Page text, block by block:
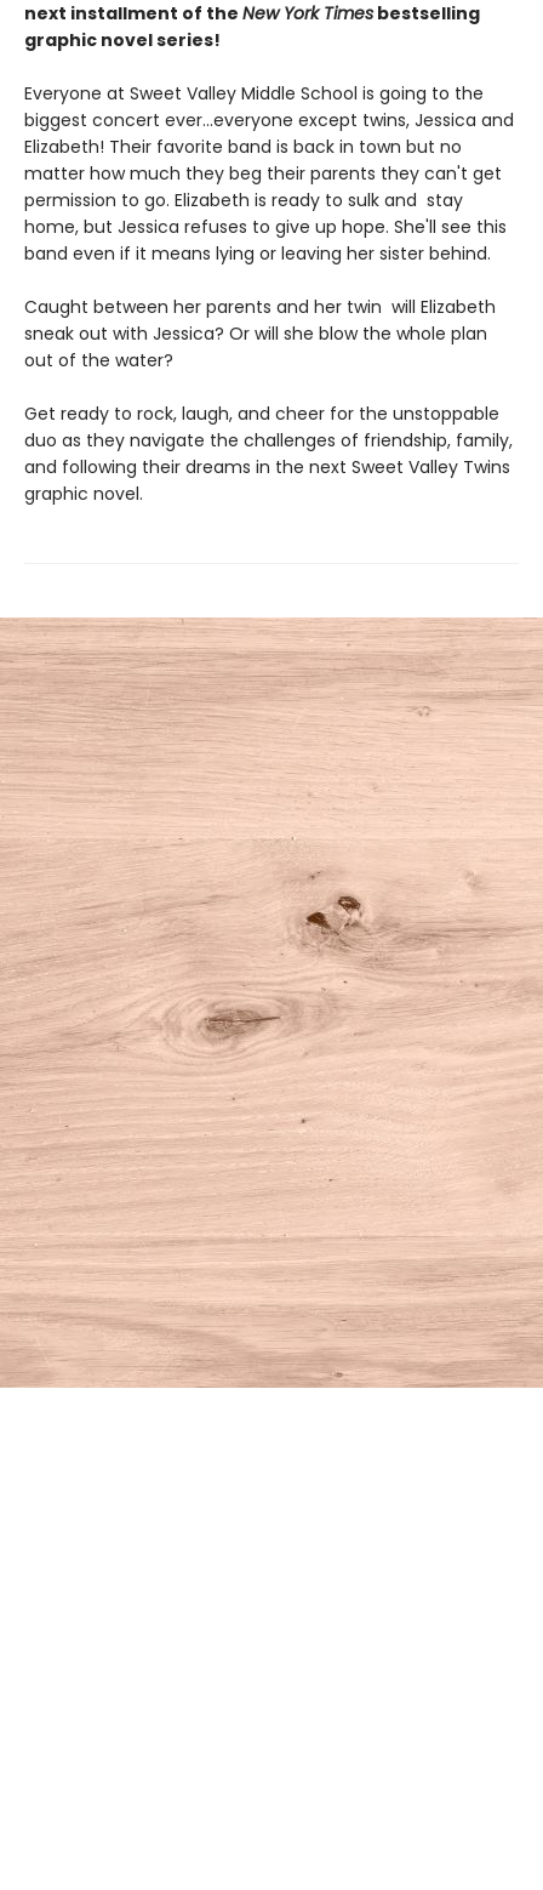
next installment of the New York Times bestselling
graphic novel series!
Everyone at Sweet Valley Middle School is going to the
biggest concert ever...everyone except twins, Jessica and
Elizabeth! Their favorite band is back in town but no
matter how much they beg their parents they can't get
permission to go. Elizabeth is ready to sulk and stay
home, but Jessica refuses to give up hope. She'll see this
band even if it means lying or leaving her sister behind.
Caught between her parents and her twin will Elizabeth
sneak out with Jessica? Or will she blow the whole plan
out of the water?
Get ready to rock, laugh, and cheer for the unstoppable
duo as they navigate the challenges of friendship, family,
and following their dreams in the next Sweet Valley Twins
graphic novel.